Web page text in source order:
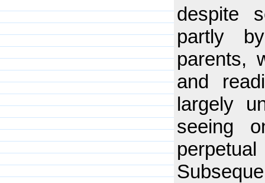
despite
partly
parents,
and
largely
seeing